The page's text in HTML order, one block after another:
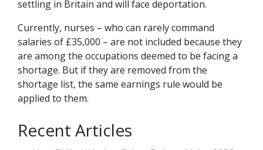
settling in Britain and will face deportation.
Currently, nurses – who can rarely command
salaries of £35,000 – are not included because they
are among the occupations deemed to be facing a
shortage. But if they are removed from the
shortage list, the same earnings rule would be
applied to them.
Recent Articles